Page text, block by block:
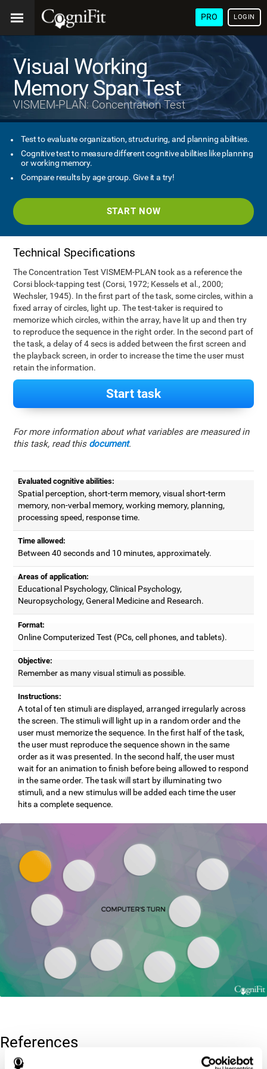
PRO LOGIN
Visual Working
Memory Span Test
VISMEM-PLAN: Concentration Test
Test to evaluate organization, structuring, and planning abilities.
Cognitive test to measure different cognitive abilities like planning
or working memory.
Compare results by age group. Give it a try!
START NOW
Technical Specifications
The Concentration Test VISMEM-PLAN took as a reference the
Corsi block-tapping test (Corsi, 1972; Kessels et al., 2000;
Wechsler, 1945). In the first part of the task, some circles, within a
fixed array of circles, light up. The test-taker is required to
memorize which circles, within the array, have lit up and then try
to reproduce the sequence in the right order. In the second part of
the task, a delay of 4 secs is added between the first screen and
the playback screen, in order to increase the time the user must
retain the information.
Start task
For more information about what variables are measured in
this task, read this document.
Evaluated cognitive abilities:
Spatial perception, short-term memory, visual short-term
memory, non-verbal memory, working memory, planning,
processing speed, response time.
Time allowed:
Between 40 seconds and 10 minutes, approximately.
Areas of application:
Educational Psychology, Clinical Psychology,
Neuropsychology, General Medicine and Research.
Format:
Online Computerized Test (PCs, cell phones, and tablets).
Objective:
Remember as many visual stimuli as possible.
Instructions:
A total of ten stimuli are displayed, arranged irregularly across
the screen. The stimuli will light up in a random order and the
user must memorize the sequence. In the first half of the task,
the user must reproduce the sequence shown in the same
order as it was presented. In the second half, the user must
wait for an animation to finish before being allowed to respond
in the same order. The task will start by illuminating two
stimuli, and a new stimulus will be added each time the user
hits a complete sequence.
References